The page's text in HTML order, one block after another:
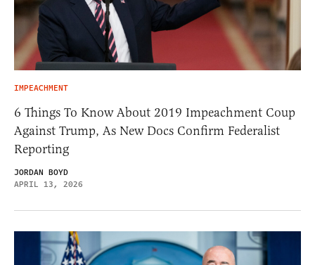
IMPEACHMENT
6 Things To Know About 2019 Impeachment Coup
Against Trump, As New Docs Confirm Federalist
Reporting
JORDAN BOYD
APRIL 13, 2026